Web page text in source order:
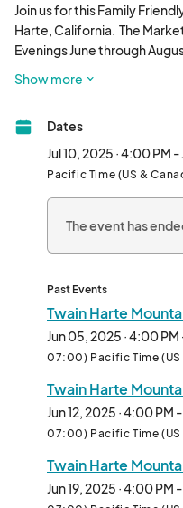
Join us for this Family
Harte, California.  The
Evenings June through
Show more
Dates
Jul 10, 2025 · 4:00 PM
Pacific Time (US &
The event has
Past Events
Twain Harte
Jun 05, 2025 · 4:00
07:00) Pacific Time (US
Twain Harte
Jun 12, 2025 · 4:00 PM
07:00) Pacific Time (US
Twain Harte
Jun 19, 2025 · 4:00 PM